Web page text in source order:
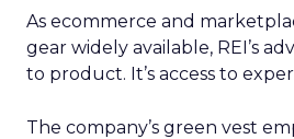
As ecommerce and
gear widely available, REI’s
to product. It’s access to
The company’s green vest